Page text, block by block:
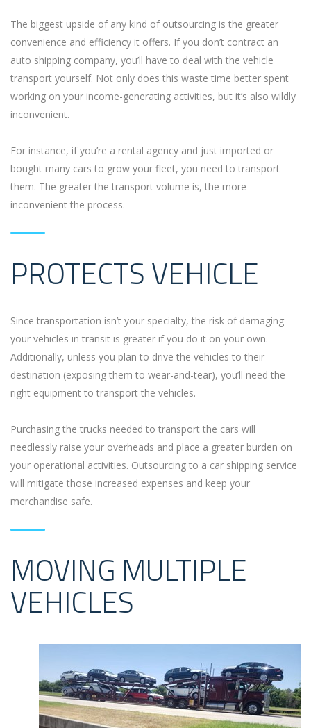
The biggest upside of any kind of outsourcing is the greater
convenience and efficiency it offers. If you don’t contract an
auto shipping company, you’ll have to deal with the vehicle
transport yourself. Not only does this waste time better spent
working on your income-generating activities, but it’s also wildly
inconvenient.
For instance, if you’re a rental agency and just imported or
bought many cars to grow your fleet, you need to transport
them. The greater the transport volume is, the more
inconvenient the process.
PROTECTS VEHICLE
Since transportation isn’t your specialty, the risk of damaging
your vehicles in transit is greater if you do it on your own.
Additionally, unless you plan to drive the vehicles to their
destination (exposing them to wear-and-tear), you’ll need the
right equipment to transport the vehicles.
Purchasing the trucks needed to transport the cars will
needlessly raise your overheads and place a greater burden on
your operational activities. Outsourcing to a car shipping service
will mitigate those increased expenses and keep your
merchandise safe.
MOVING MULTIPLE
VEHICLES